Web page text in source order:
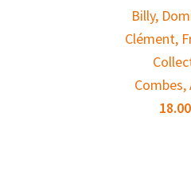
Billy,
Clément,
Combes,
18.00